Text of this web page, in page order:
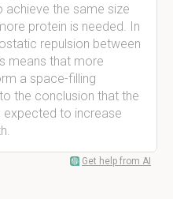
the same size
protein is needed. In
repulsion between
means that more
a space-filling
the conclusion that the
expected to increase
Get help from AI